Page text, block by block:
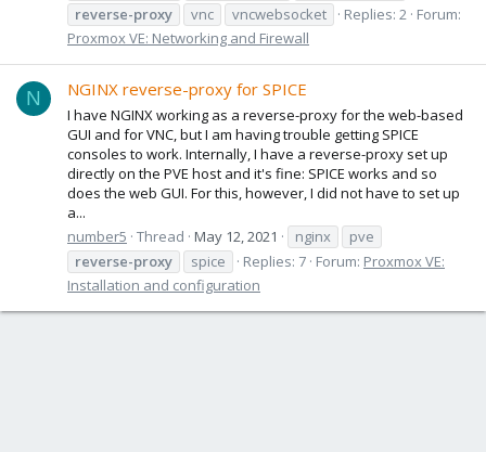
reverse-proxy
vnc vncwebsocket Replies: 2 Forum:
Proxmox VE: Networking and Firewall
N NGINX reverse-proxy for SPICE
I have NGINX working as a reverse-proxy for the web-based
GUI and for VNC, but I am having trouble getting SPICE
consoles to work. Internally, I have a reverse-proxy set up
directly on the PVE host and it's fine: SPICE works and so
does the web GUI. For this, however, I did not have to set up
a...
number5 Thread May 12, 2021 nginx
pve
reverse-proxy
spice Replies: 7 Forum: Proxmox VE:
Installation and configuration